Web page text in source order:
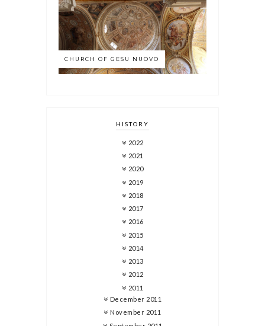
CHURCH OF GESU NUOVO
HISTORY
2022
2021
2020
2019
2018
2017
2016
2015
2014
2013
2012
2011
December 2011
November 2011